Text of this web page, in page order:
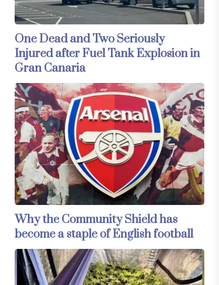
One Dead and Two Seriously
Injured after Fuel Tank Explosion in
Gran Canaria
Why the Community Shield has
become a staple of English football